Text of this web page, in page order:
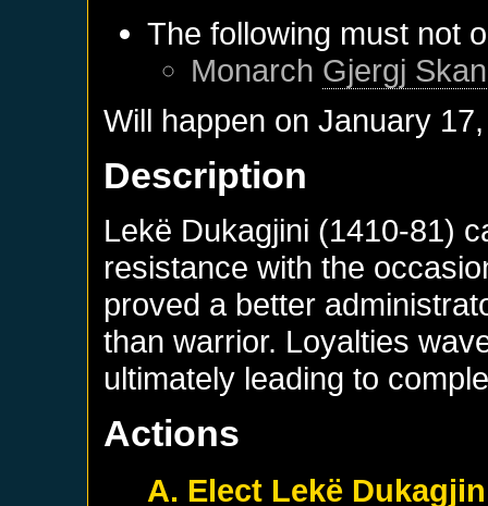
The following must not
Monarch Gjergj
Will happen onJanuary
Description
Lekë Dukagjini (1410-81)
resistance with the
proved a better
than warrior. Loyalties
ultimately leading to
Actions
A. Elect Lekë